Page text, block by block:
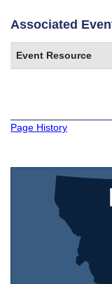
Associated
Event Resource
Page History